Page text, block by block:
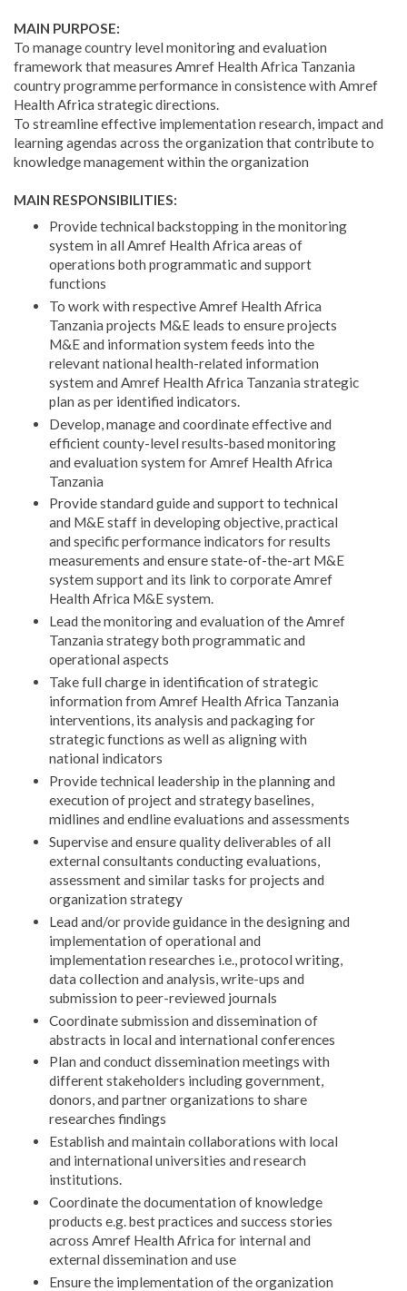
MAIN PURPOSE:
To manage country level monitoring and evaluation
framework that measures Amref Health Africa Tanzania
country programme performance in consistence with Amref
Health Africa strategic directions.
To streamline effective implementation research, impact and
learning agendas across the organization that contribute to
knowledge management within the organization
MAIN RESPONSIBILITIES:
Provide technical backstopping in the monitoring
system in all Amref Health Africa areas of
operations both programmatic and support
functions
To work with respective Amref Health Africa
Tanzania projects M&E leads to ensure projects
M&E and information system feeds into the
relevant national health-related information
system and Amref Health Africa Tanzania strategic
plan as per identified indicators.
Develop, manage and coordinate effective and
efficient county-level results-based monitoring
and evaluation system for Amref Health Africa
Tanzania
Provide standard guide and support to technical
and M&E staff in developing objective, practical
and specific performance indicators for results
measurements and ensure state-of-the-art M&E
system support and its link to corporate Amref
Health Africa M&E system.
Lead the monitoring and evaluation of the Amref
Tanzania strategy both programmatic and
operational aspects
Take full charge in identification of strategic
information from Amref Health Africa Tanzania
interventions, its analysis and packaging for
strategic functions as well as aligning with
national indicators
Provide technical leadership in the planning and
execution of project and strategy baselines,
midlines and endline evaluations and assessments
Supervise and ensure quality deliverables of all
external consultants conducting evaluations,
assessment and similar tasks for projects and
organization strategy
Lead and/or provide guidance in the designing and
implementation of operational and
implementation researches i.e., protocol writing,
data collection and analysis, write-ups and
submission to peer-reviewed journals
Coordinate submission and dissemination of
abstracts in local and international conferences
Plan and conduct dissemination meetings with
different stakeholders including government,
donors, and partner organizations to share
researches findings
Establish and maintain collaborations with local
and international universities and research
institutions.
Coordinate the documentation of knowledge
products e.g. best practices and success stories
across Amref Health Africa for internal and
external dissemination and use
Ensure the implementation of the organization